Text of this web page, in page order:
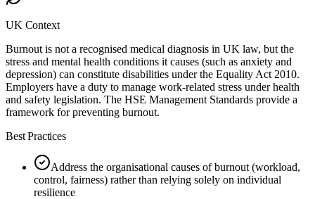
UK Context
Burnout is not a recognised medical diagnosis in UK law, but the
stress and mental health conditions it causes (such as anxiety and
depression) can constitute disabilities under the Equality Act 2010.
Employers have a duty to manage work-related stress under health
and safety legislation. The HSE Management Standards provide a
framework for preventing burnout.
Best Practices
Address the organisational causes of burnout (workload,
control, fairness) rather than relying solely on individual
resilience